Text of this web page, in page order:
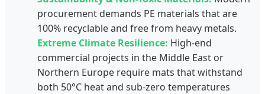
procurement demands PE materials that are
100% recyclable and free from heavy metals.
Extreme Climate Resilience: High-end
commercial projects in the Middle East or
Northern Europe require mats that withstand
both 50°C heat and sub-zero temperatures